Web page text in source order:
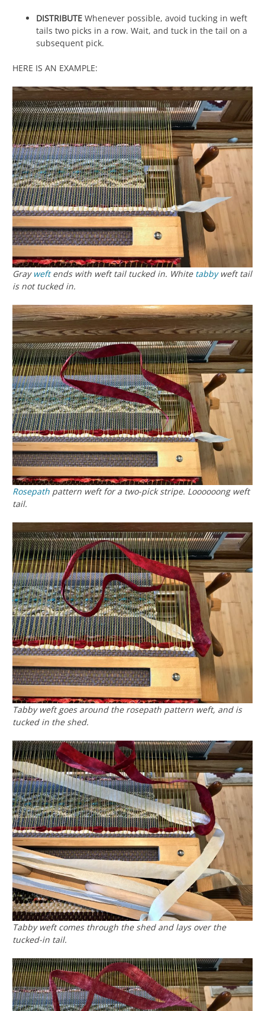
DISTRIBUTE Whenever possible, avoid tucking in weft
tails two picks in a row. Wait, and tuck in the tail on a
subsequent pick.
HERE IS AN EXAMPLE:
Gray weftends with weft tail tucked in. White tabbyweft tail
is not tucked in.
Rosepath pattern weft for a two-pick stripe. Loooooong weft
tail.
Tabby weft goes around the rosepath pattern weft, and is
tucked in the shed.
Tabby weft comes through the shed and lays over the
tucked-in tail.